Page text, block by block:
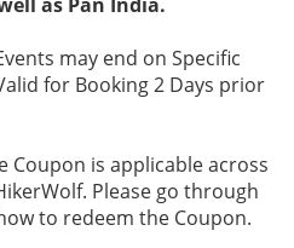
may end on Specific
for Booking 2 Days prior
Coupon is applicable across
Please go through
to redeem the Coupon.